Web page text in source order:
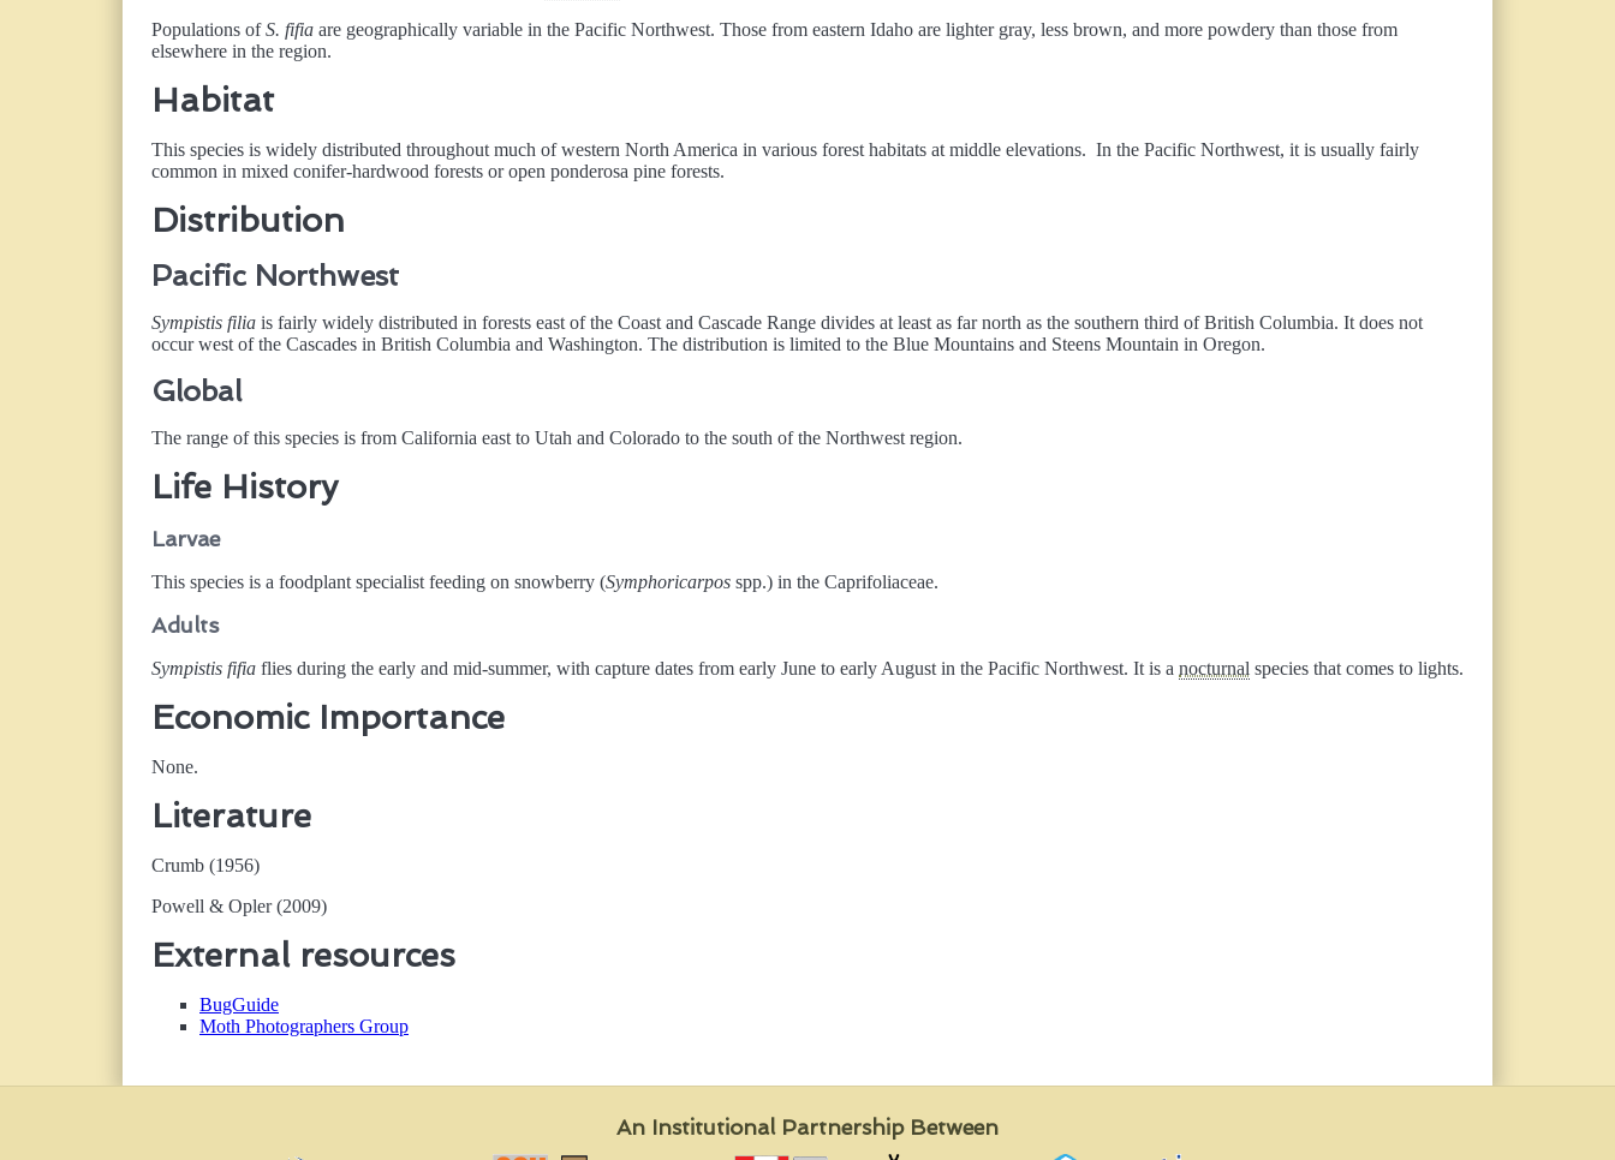
Populations ofS. fifia are geographically variable in the Pacific Northwest. Those from eastern Idaho are lighter gray, less brown, and more powdery than those from
elsewhere in the region.
Habitat
This species is widely distributed throughout much of western North America in various forest habitats at middle elevations. In the Pacific Northwest, it is usually fairly
common in mixed conifer-hardwood forests or open ponderosa pine forests.
Distribution
Pacific Northwest
Sympistis filia is fairly widely distributed in forests east of the Coast and Cascade Range divides at least as far north as the southern third of British Columbia. It does not
occur west of the Cascades in British Columbia and Washington. The distribution is limited to the Blue Mountains and Steens Mountain in Oregon.
Global
The range of this species is from California east to Utah and Colorado to the south of the Northwest region.
Life History
Larvae
This species is a foodplant specialist feeding on snowberry (Symphoricarpos spp.) in the Caprifoliaceae.
Adults
Sympistis fifia flies during the early and mid-summer, with capture dates from early June to early August in the Pacific Northwest. It is a nocturnal species that comes to lights.
Economic Importance
None.
Literature
Crumb (1956)
Powell & Opler (2009)
External resources
BugGuide
Moth Photographers Group
An Institutional Partnership Between